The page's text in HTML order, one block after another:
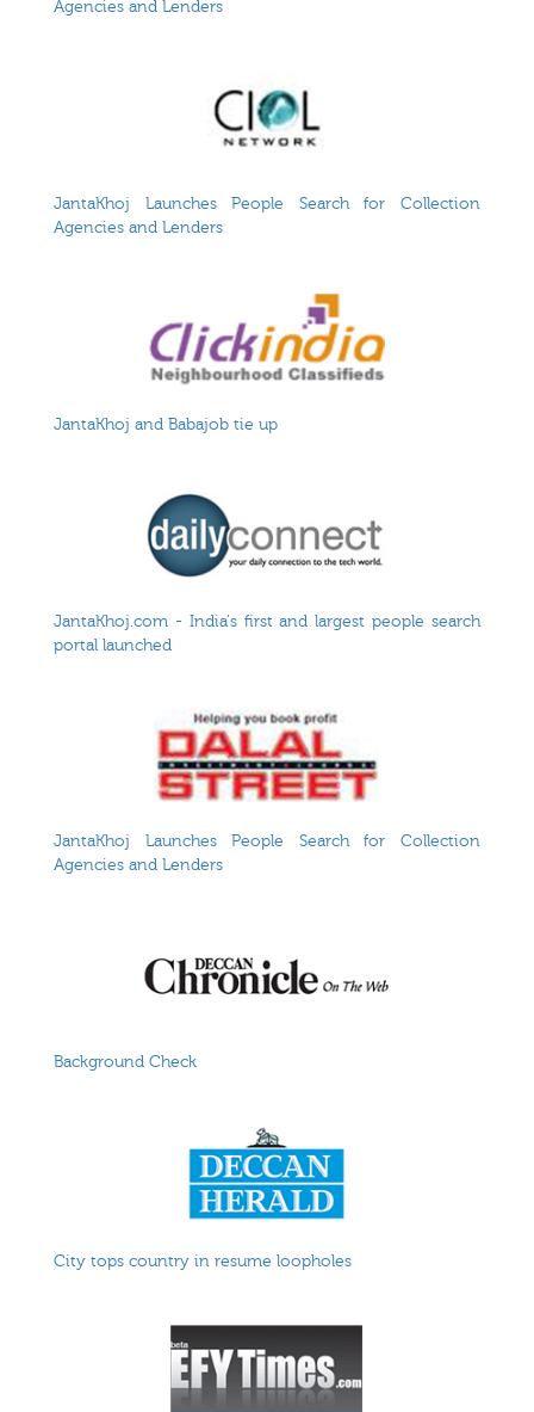
Agencies and Lenders
JantaKhoj Launches People Search for Collection
Agencies and Lenders
JantaKhoj and Babajob tie up
JantaKhoj.com - India's first and largest people search
portal launched
JantaKhoj Launches People Search for Collection
Agencies and Lenders
Background Check
City tops country in resume loopholes